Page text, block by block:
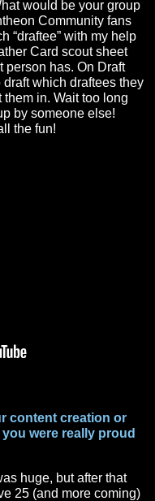
any of it,
enjoy something so
coolest thing ever
streamed a couple
Legacy and that has
What would be your
Community
person has. On
to draft which draftees
them in. Wait too
up by someone else!
all the fun!